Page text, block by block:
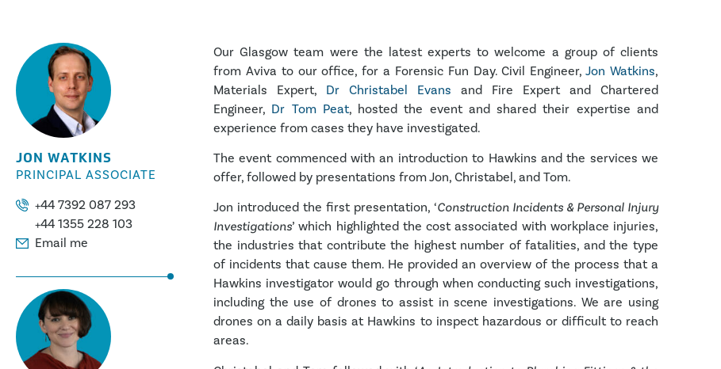
JON WATKINS
PRINCIPAL ASSOCIATE
+44 7392 087 293
+44 1355 228 103
Email me
Our Glasgow team were the latest experts to welcome a group of clients
from Aviva to our office, for a Forensic Fun Day. Civil Engineer,Jon Watkins,
Materials Expert, Dr Christabel Evans and Fire Expert and Chartered
Engineer, Dr Tom Peat, hosted the event and shared their expertise and
experience from cases they have investigated.
The event commenced with an introduction to Hawkins and the services we
offer, followed by presentations from Jon, Christabel, and Tom.
Jon introduced the first presentation, ‘Construction Incidents & Personal Injury
Investigations’ which highlighted the cost associated with workplace injuries,
the industries that contribute the highest number of fatalities, and the type
of incidents that cause them. He provided an overview of the process that a
Hawkins investigator would go through when conducting such investigations,
including the use of drones to assist in scene investigations. We are using
drones on a daily basis at Hawkins to inspect hazardous or difficult to reach
areas.